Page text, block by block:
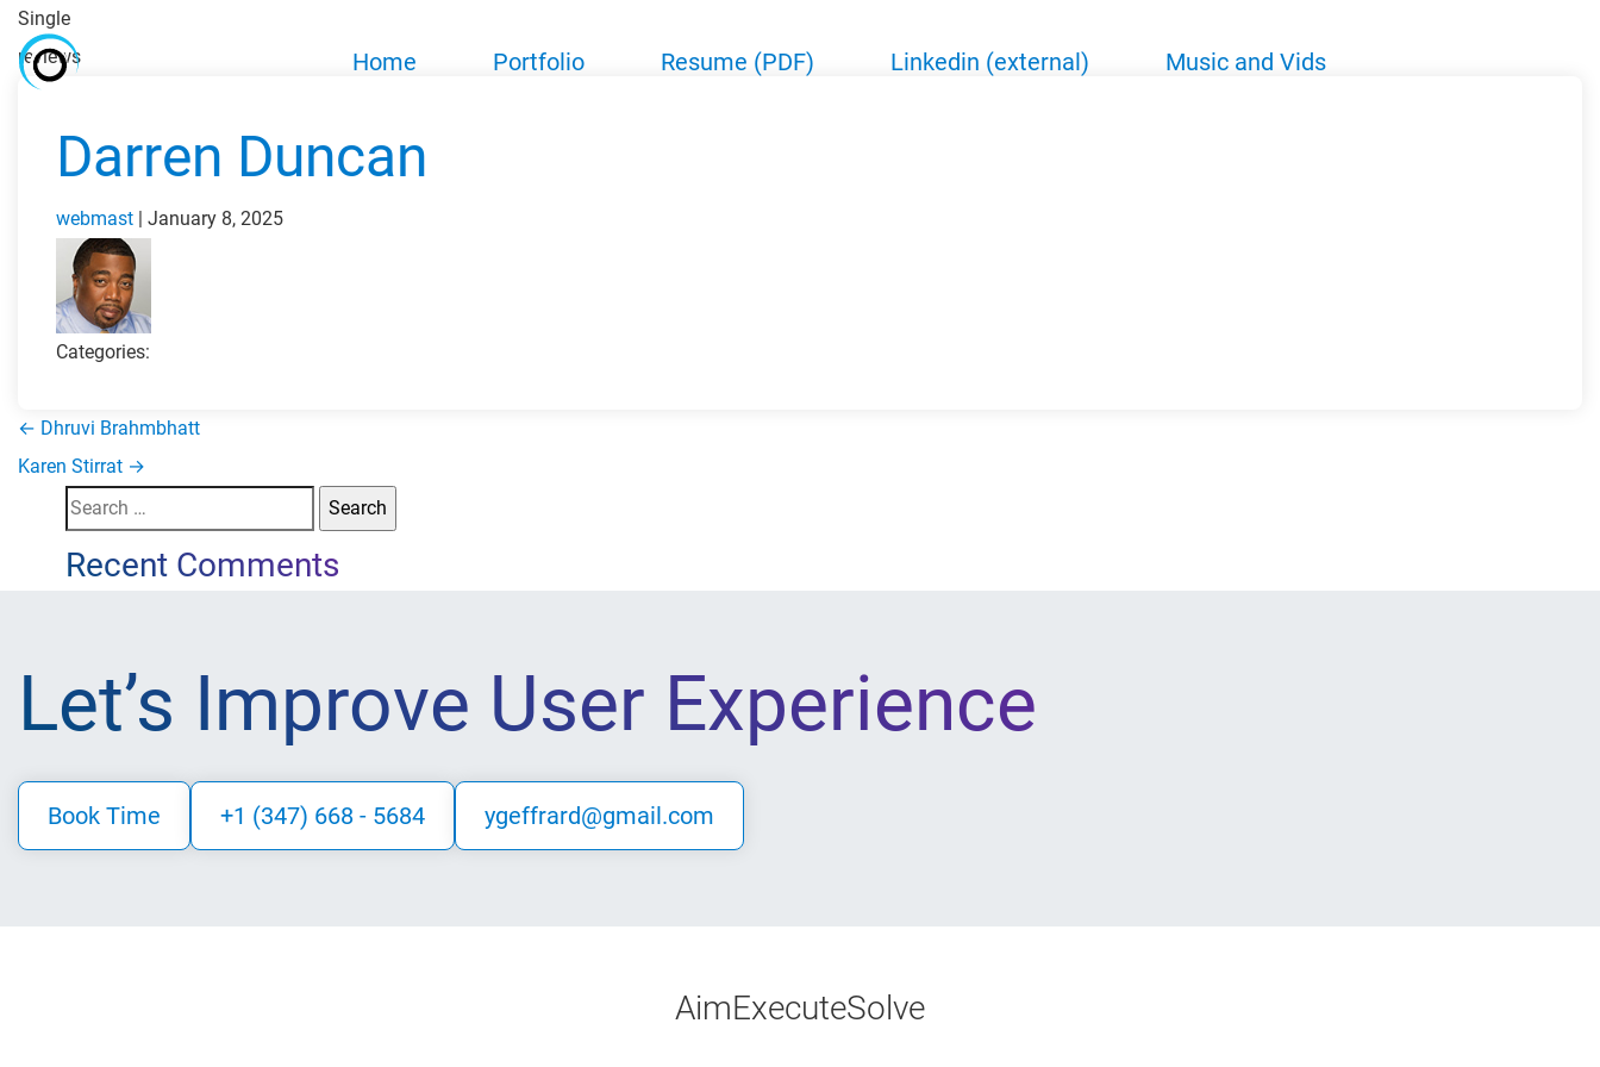
Home Portfolio Resume (PDF) Linkedin (external) Music and Vids
Single
reviews
Darren Duncan
webmast | January 8, 2025
Categories:
Post
navigation
← Dhruvi Brahmbhatt
Karen Stirrat →
Search
Recent Comments
Let’s Improve User Experience
Book Time +1 (347) 668 - 5684 ygeffrard@gmail.com
AimExecuteSolve